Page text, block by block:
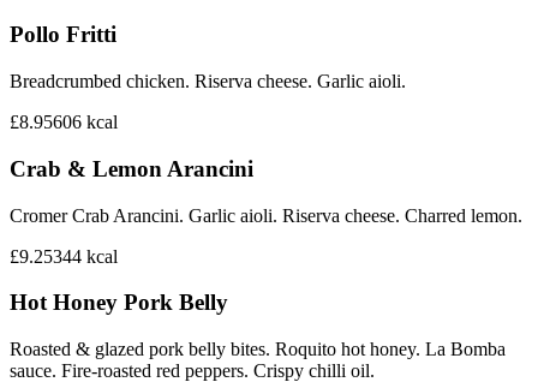
Pollo Fritti
Breadcrumbed chicken. Riserva cheese. Garlic aioli.
£8.95606 kcal
Crab & Lemon Arancini
Cromer Crab Arancini. Garlic aioli. Riserva cheese. Charred lemon.
£9.25344 kcal
Hot Honey Pork Belly
Roasted & glazed pork belly bites. Roquito hot honey. La Bomba
sauce. Fire-roasted red peppers. Crispy chilli oil.